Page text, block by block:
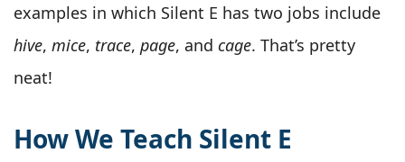
examples in which Silent E has two jobs include
hive, mice, trace, page, and cage. That’s pretty
neat!
How We Teach Silent E